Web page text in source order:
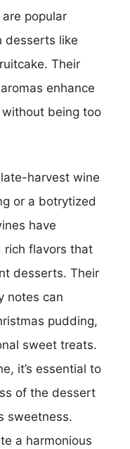
popular
desserts like
Their
enhance
being too
harvest wine
or a botrytized
have
rich flavors that
desserts. Their
notes can
pudding,
sweet treats.
it’s essential to
of the dessert
sweetness.
a harmonious